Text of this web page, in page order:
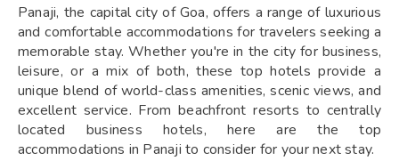
Panaji, the capital city of Goa, offers a range of luxurious
and comfortable accommodations for travelers seeking a
memorable stay. Whether you're in the city for business,
leisure, or a mix of both, these top hotels provide a
unique blend of world-class amenities, scenic views, and
excellent service. From beachfront resorts to centrally
located business hotels, here are the top
accommodations in Panaji to consider for your next stay.